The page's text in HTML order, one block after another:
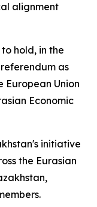
alignment
hold, in the
as
European Union
Economic
initiative
the Eurasian